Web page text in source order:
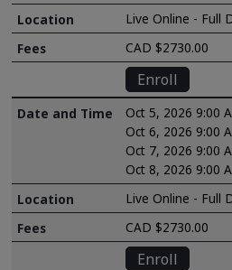
Live Online - Full
CAD $2730.00
Enroll
Oct 5, 2026 9:00
Oct 6, 2026 9:00
Oct 7, 2026 9:00
Oct 8, 2026 9:00
Live Online - Full
CAD $2730.00
Enroll